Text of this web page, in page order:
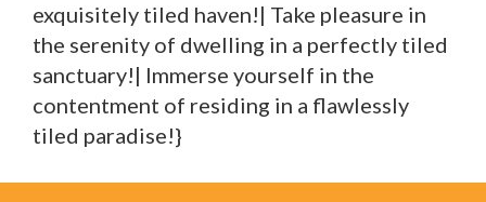
exquisitely tiled haven!| Take pleasure in
the serenity of dwelling in a perfectly tiled
sanctuary!| Immerse yourself in the
contentment of residing in a flawlessly
tiled paradise!}